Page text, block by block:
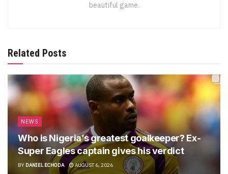
beautiful game.
Related Posts
NEWS
Who is Nigeria’s greatest goalkeeper? Ex-
Super Eagles captain gives his verdict
BY DANIEL ECHODA AUGUST 6, 2026